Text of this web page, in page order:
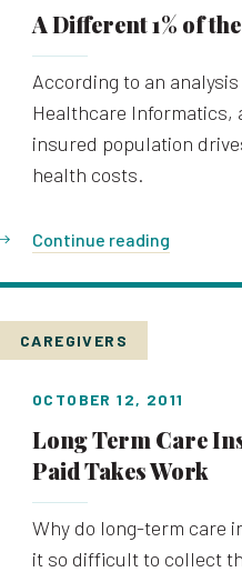
A Different 1% of
According to an
Healthcare Informatics,
insured population
health costs.
Continue reading
CAREGIVERS
OCTOBER 12, 2011
Long Term Care
Paid Takes Work
Why do long-term care
it so difficult to collect